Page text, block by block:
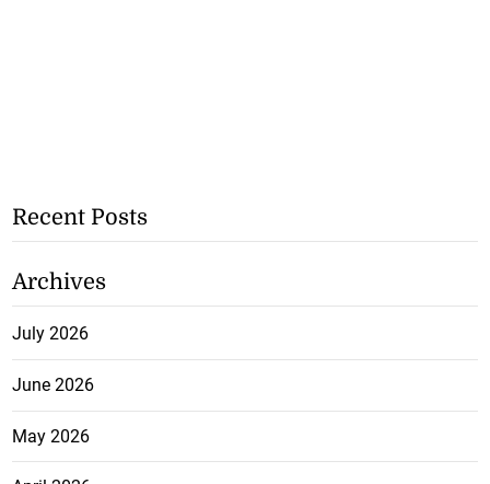
Recent Posts
Archives
July 2026
June 2026
May 2026